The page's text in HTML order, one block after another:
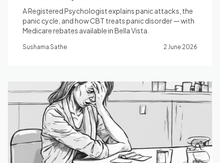
A Registered Psychologist explains panic attacks, the
panic cycle, and how CBT treats panic disorder — with
Medicare rebates available in Bella Vista.
Sushama Sathe 2 June 2026